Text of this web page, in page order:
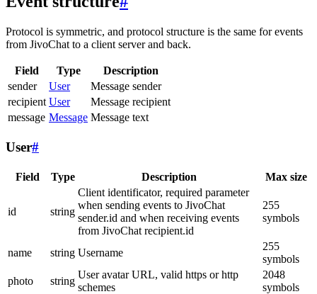
Protocol is symmetric, and protocol structure is the same for events
from JivoChat to a client server and back.
Field Type
Description
sender
User
Message sender
recipient User
Message recipient
message Message Message text
User#
Field Type Description Max size
id string
Client identificator, required parameter
when sending events to JivoChat
sender.id and when receiving events
from JivoChat recipient.id
255
symbols
name string Username
255
symbols
photo
string
User avatar URL, valid https or http
schemes
2048
symbols